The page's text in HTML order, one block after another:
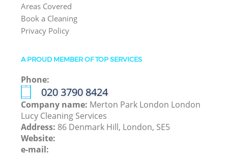
Areas Covered
Book a Cleaning
Privacy Policy
A PROUD MEMBER OF TOP SERVICES
Phone:
‎020 3790 8424
Company name: Merton Park London London
Lucy Cleaning Services
Address: 86 Denmark Hill, London, SE5
Website:
e-mail: